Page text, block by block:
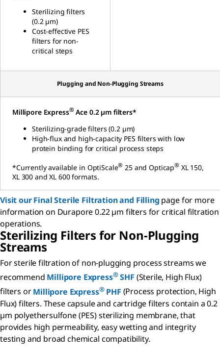
Sterilizing filters
(0.2 µm)
Cost-effective PES
filters for non-
critical steps
Plugging and Non-Plugging Streams
Millipore Express® Ace 0.2 µm filters*
Sterilizing-grade filters (0.2 µm)
High-flux and high-capacity PES filters with low
protein binding for critical process steps
*Currently available in OptiScale® 25 and Opticap® XL 150,
XL 300 and XL 600 formats.
Visit ourFinal Sterile Filtration and Filling page for more
information on Durapore 0.22 µm filters for critical filtration
operations.
Sterilizing Filters for Non-Plugging
Streams
For sterile filtration of non-plugging process streams we
recommend Millipore Express®SHF (Sterile, High Flux)
filters orMillipore Express®PHF (Process protection, High
Flux) filters. These capsule and cartridge filters contain a 0.2
µm polyethersulfone (PES) sterilizing membrane, that
provides high permeability, easy wetting and integrity
testing and broad chemical compatibility.